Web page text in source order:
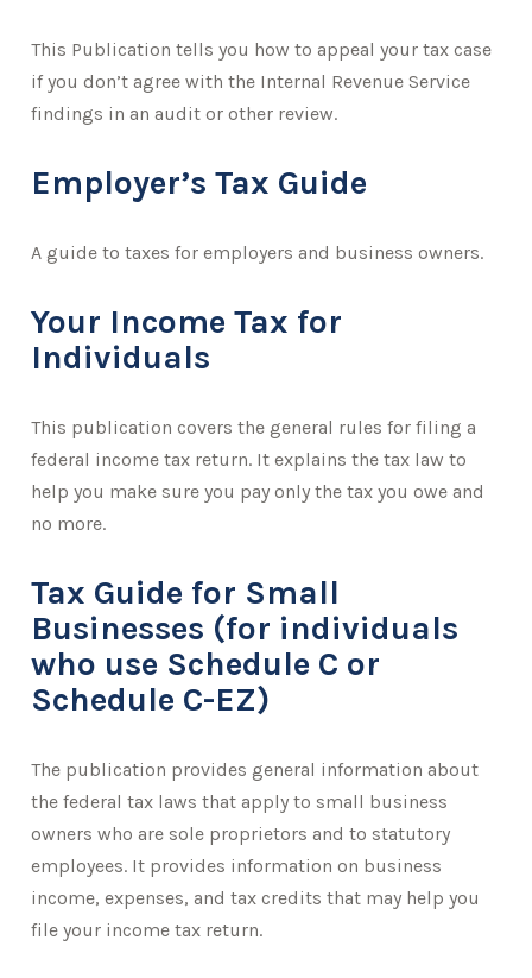
This Publication tells you how to appeal your tax case
if you don’t agree with the Internal Revenue Service
findings in an audit or other review.
Employer’s Tax Guide
A guide to taxes for employers and business owners.
Your Income Tax for
Individuals
This publication covers the general rules for filing a
federal income tax return. It explains the tax law to
help you make sure you pay only the tax you owe and
no more.
Tax Guide for Small
Businesses (for individuals
who use Schedule C or
Schedule C-EZ)
The publication provides general information about
the federal tax laws that apply to small business
owners who are sole proprietors and to statutory
employees. It provides information on business
income, expenses, and tax credits that may help you
file your income tax return.